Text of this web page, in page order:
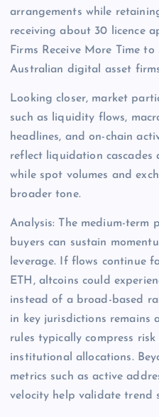
arrangements while
receiving about 30 licence
Firms Receive More Time to
Australian digital asset
Looking closer, market
such as liquidity flows,
headlines, and on-chain
reflect liquidation cascades
while spot volumes and
broader tone.
Analysis: The medium-term
buyers can sustain
leverage. If flows continue
ETH, altcoins could
instead of a broad-based
in key jurisdictions remains
rules typically compress
institutional allocations.
metrics such as active
velocity help validate trend